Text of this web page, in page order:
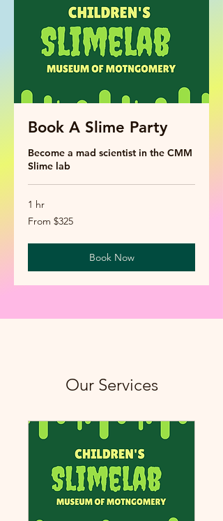
Book A Slime Party
Become a mad scientist in the CMM
Slime lab
1 hr
From
325
From $325
Book Now
Our Services